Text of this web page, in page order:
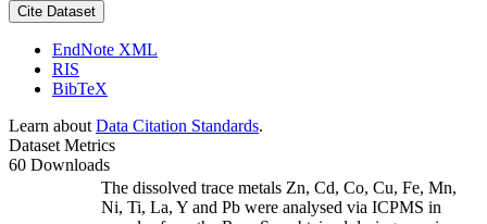
Cite Dataset
EndNote XML
RIS
BibTeX
Learn about Data Citation Standards.
Dataset Metrics
60 Downloads
The dissolved trace metals Zn, Cd, Co, Cu, Fe, Mn,
Ni, Ti, La, Y and Pb were analysed via ICPMS in